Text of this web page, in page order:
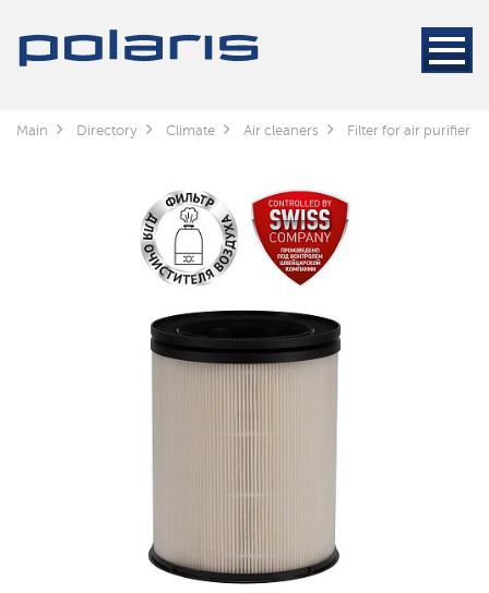
Main Directory Climate Air cleaners Filter for air purifier